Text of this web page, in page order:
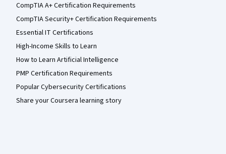
CompTIA A+ Certification Requirements
CompTIA Security+ Certification Requirements
Essential IT Certifications
High-Income Skills to Learn
How to Learn Artificial Intelligence
PMP Certification Requirements
Popular Cybersecurity Certifications
Share your Coursera learning story